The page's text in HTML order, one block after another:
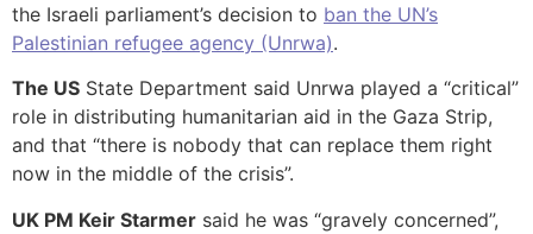
the Israeli parliament’s decision to ban the UN’s
Palestinian refugee agency (Unrwa).
The US State Department said Unrwa played a “critical”
role in distributing humanitarian aid in the Gaza Strip,
and that “there is nobody that can replace them right
now in the middle of the crisis”.
UK PM Keir Starmer said he was “gravely concerned”,